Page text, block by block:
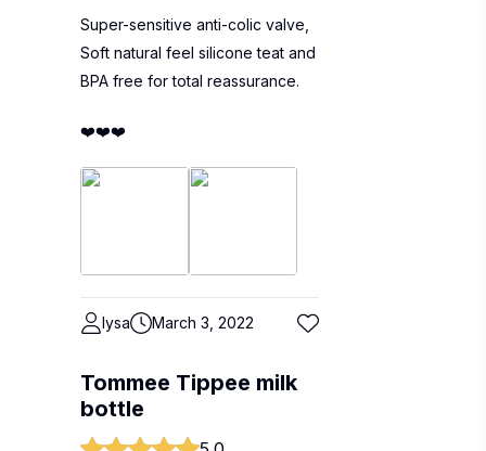
Super-sensitive anti-colic valve,
Soft natural feel silicone teat and
BPA free for total reassurance.
❤️❤️❤️
lysa March 3, 2022
Tommee Tippee milk
bottle